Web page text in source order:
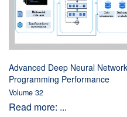
Advanced Deep Neural
Programming Performance
Volume 32
Read more: ...